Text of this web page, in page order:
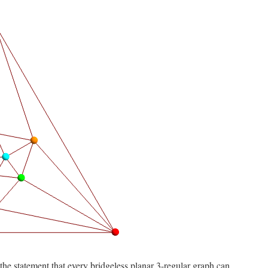
statement that every bridgeless planar 3-regular graph can